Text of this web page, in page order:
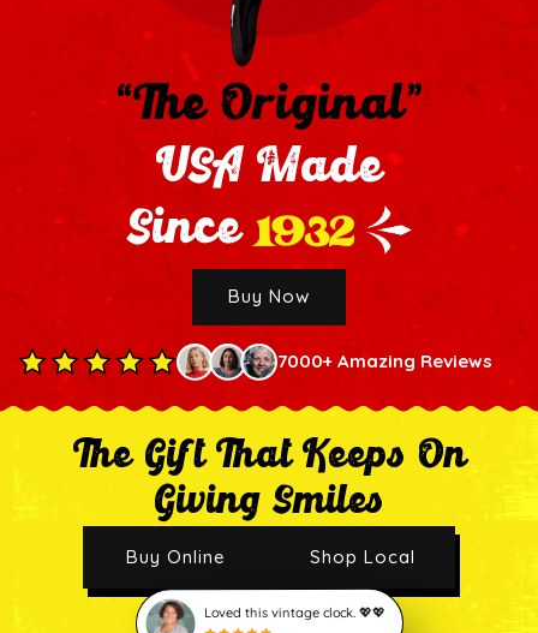
“The Original”
USA Made
Since1932
Buy Now
7000+ Amazing Reviews
The Gift That Keeps On
Giving Smiles
Buy Online Shop Local
Loved this vintage clock. 💖💖